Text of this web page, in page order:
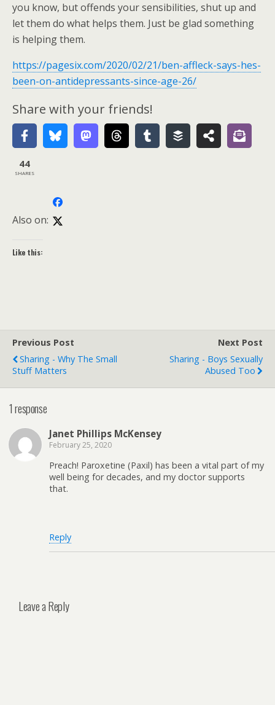
you know, but offends your sensibilities, shut up and
let them do what helps them. Just be glad something
is helping them.
https://pagesix.com/2020/02/21/ben-affleck-says-hes-
been-on-antidepressants-since-age-26/
Share with your friends!
44
SHARES
Also on:
Like this:
Previous Post
Sharing - Why The Small
Stuff Matters
Next Post
Sharing - Boys Sexually
Abused Too
1 response
Janet Phillips McKensey
February 25, 2020
Preach! Paroxetine (Paxil) has been a vital part of my
well being for decades, and my doctor supports
that.
Reply
Leave a Reply